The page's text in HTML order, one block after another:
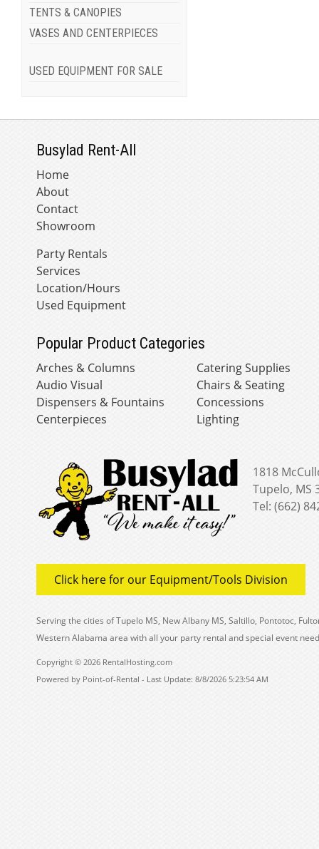
TENTS & CANOPIES
VASES AND CENTERPIECES
USED EQUIPMENT FOR SALE
Busylad Rent-All
Home
About
Contact
Showroom
Party Rentals
Services
Location/Hours
Used Equipment
Popular Product Categories
Arches & Columns
Audio Visual
Dispensers & Fountains
Centerpieces
Catering Supplies
Chairs & Seating
Concessions
Lighting
1818
Tupelo, MS
Tel: (662)
Click here for our Equipment/Tools Division
Serving the cities of Tupelo MS, New Albany MS, Saltillo, Pontotoc,
Western Alabama area with all your party rental and special event
Copyright © 2026 RentalHosting.com
Powered by Point-of-Rental - Last Update: 8/8/2026 5:23:54 AM